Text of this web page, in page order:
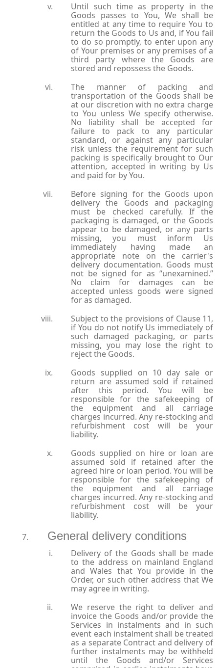
Until such time as property in the
Goods passes to You, We shall be
entitled at any time to require You to
return the Goods to Us and, if You fail
to do so promptly, to enter upon any
of Your premises or any premises of a
third party where the Goods are
stored and repossess the Goods.
The manner of packing and
transportation of the Goods shall be
at our discretion with no extra charge
to You unless We specify otherwise.
No liability shall be accepted for
failure to pack to any particular
standard, or against any particular
risk unless the requirement for such
packing is specifically brought to Our
attention, accepted in writing by Us
and paid for by You.
Before signing for the Goods upon
delivery the Goods and packaging
must be checked carefully. If the
packaging is damaged, or the Goods
appear to be damaged, or any parts
missing, you must inform Us
immediately having made an
appropriate note on the carrier's
delivery documentation. Goods must
not be signed for as “unexamined.”
No claim for damages can be
accepted unless goods were signed
for as damaged.
Subject to the provisions of Clause 11,
if You do not notify Us immediately of
such damaged packaging, or parts
missing, you may lose the right to
reject the Goods.
Goods supplied on 10 day sale or
return are assumed sold if retained
after this period. You will be
responsible for the safekeeping of
the equipment and all carriage
charges incurred. Any re-stocking and
refurbishment cost will be your
liability.
Goods supplied on hire or loan are
assumed sold if retained after the
agreed hire or loan period. You will be
responsible for the safekeeping of
the equipment and all carriage
charges incurred. Any re-stocking and
refurbishment cost will be your
liability.
General delivery conditions
Delivery of the Goods shall be made
to the address on mainland England
and Wales that You provide in the
Order, or such other address that We
may agree in writing.
We reserve the right to deliver and
invoice the Goods and/or provide the
Services in instalments and in such
event each instalment shall be treated
as a separate Contract and delivery of
further instalments may be withheld
until the Goods and/or Services